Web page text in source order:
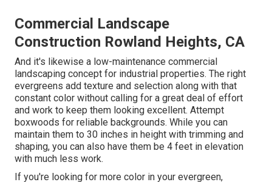
Commercial Landscape
Construction Rowland Heights, CA
And it's likewise a low-maintenance commercial
landscaping concept for industrial properties. The right
evergreens add texture and selection along with that
constant color without calling for a great deal of effort
and work to keep them looking excellent. Attempt
boxwoods for reliable backgrounds. While you can
maintain them to 30 inches in height with trimming and
shaping, you can also have them be 4 feet in elevation
with much less work.
If you're looking for more color in your evergreen,